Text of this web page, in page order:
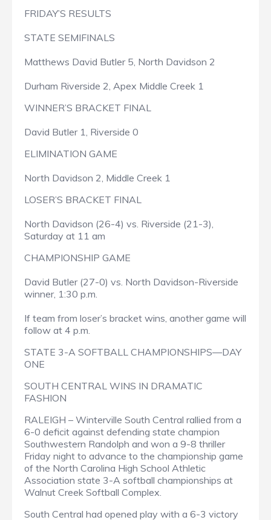
FRIDAY’S RESULTS
STATE SEMIFINALS
Matthews David Butler 5, North Davidson 2
Durham Riverside 2, Apex Middle Creek 1
WINNER’S BRACKET FINAL
David Butler 1, Riverside 0
ELIMINATION GAME
North Davidson 2, Middle Creek 1
LOSER’S BRACKET FINAL
North Davidson (26-4) vs. Riverside (21-3),
Saturday at 11 am
CHAMPIONSHIP GAME
David Butler (27-0) vs. North Davidson-Riverside
winner, 1:30 p.m.
If team from loser’s bracket wins, another game will
follow at 4 p.m.
STATE 3-A SOFTBALL CHAMPIONSHIPS—DAY
ONE
SOUTH CENTRAL WINS IN DRAMATIC
FASHION
RALEIGH – Winterville South Central rallied from a
6-0 deficit against defending state champion
Southwestern Randolph and won a 9-8 thriller
Friday night to advance to the championship game
of the North Carolina High School Athletic
Association state 3-A softball championships at
Walnut Creek Softball Complex.
South Central had opened play with a 6-3 victory